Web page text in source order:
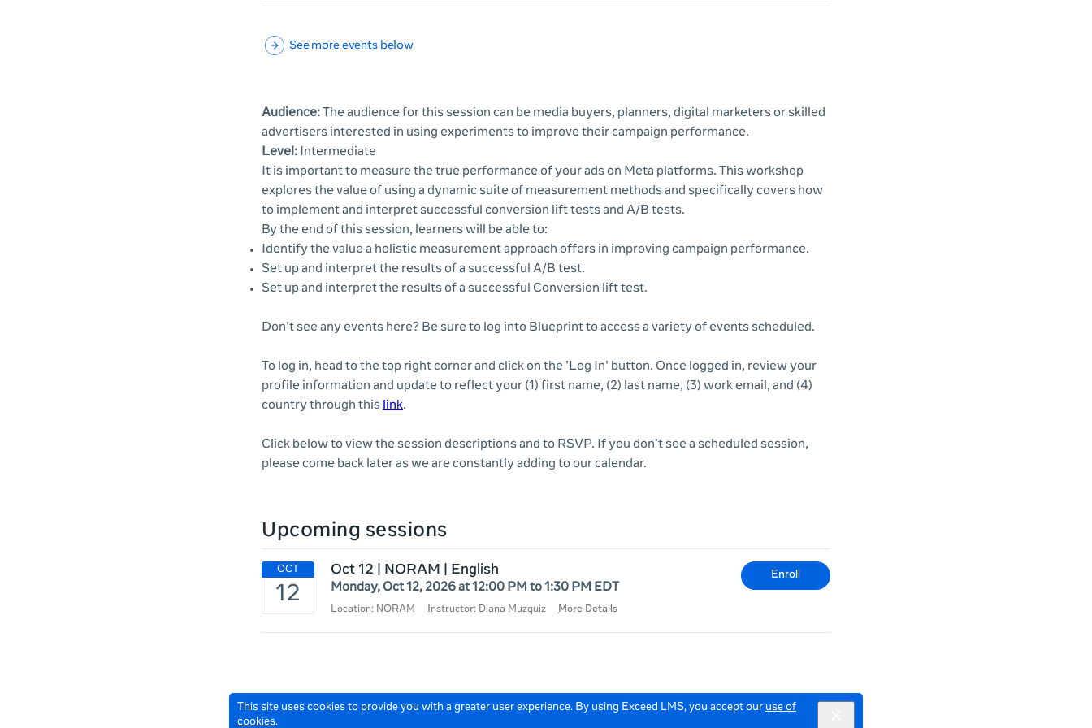
This site uses cookies to provide you with a greater user experience. By using Exceed LMS, you accept our use of
cookies.
See more events below
Audience: The audience for this session can be media buyers, planners, digital marketers or skilled
advertisers interested in using experiments to improve their campaign performance.
Level: Intermediate
It is important to measure the true performance of your ads on Meta platforms. This workshop
explores the value of using a dynamic suite of measurement methods and specifically covers how
to implement and interpret successful conversion lift tests and A/B tests.
By the end of this session, learners will be able to:
Identify the value a holistic measurement approach offers in improving campaign performance.
Set up and interpret the results of a successful A/B test.
Set up and interpret the results of a successful Conversion lift test.
Don't see any events here? Be sure to log into Blueprint to access a variety of events scheduled.
To log in, head to the top right corner and click on the 'Log In' button. Once logged in, review your
profile information and update to reflect your (1) first name, (2) last name, (3) work email, and (4)
country through this link.
Click below to view the session descriptions and to RSVP. If you don’t see a scheduled session,
please come back later as we are constantly adding to our calendar.
Upcoming sessions
Oct 12 | NORAM | English
Monday, Oct 12, 2026 at 12:00 PM to 1:30 PM EDT
Location: NORAM Instructor: Diana Muzquiz More Details
Enroll